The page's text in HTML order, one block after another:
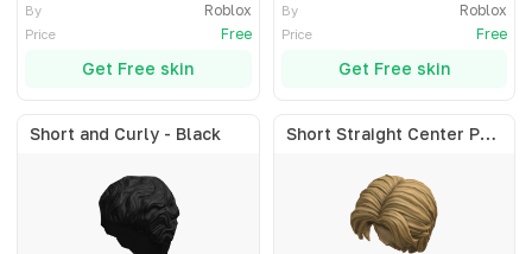
By Roblox
Price Free
Get Free skin
By Roblox
Price Free
Get Free skin
Short and Curly - Black Short Straight Center Part - Blonde